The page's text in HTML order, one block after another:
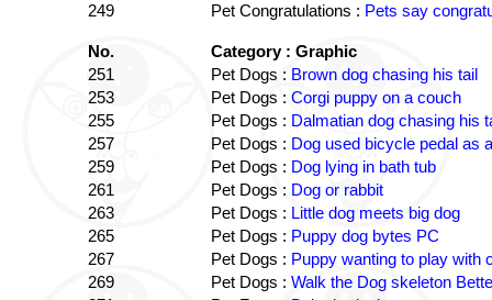
249
Pet Congratulations : Pets say
No.
Category : Graphic
251
Pet Dogs : Brown dog chasing his tail
253
Pet Dogs : Corgi puppy on a couch
255
Pet Dogs : Dalmatian dog chasing his
257
Pet Dogs : Dog used bicycle pedal as
259
Pet Dogs : Dog lying in bath tub
261
Pet Dogs : Dog or rabbit
263
Pet Dogs : Little dog meets big dog
265
Pet Dogs : Puppy dog bytes PC
267
Pet Dogs : Puppy wanting to play with
269
Pet Dogs : Walk the Dog skeleton